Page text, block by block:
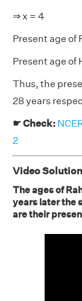
⇒ x = 4
Present age of
Present age of
Thus, the
28 years
☛ Check:
2
Video
The ages of
years later the
are their